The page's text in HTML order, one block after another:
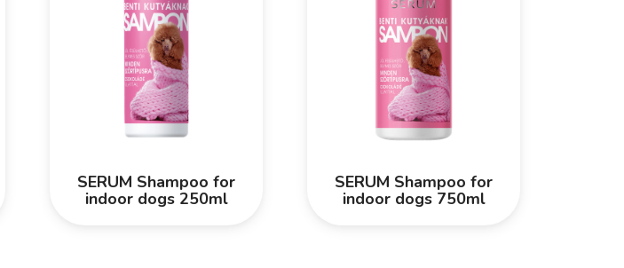
SERUM Shampoo for
indoor dogs 250ml
SERUM Shampoo for
indoor dogs 750ml